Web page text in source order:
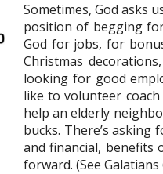
Sometimes, God asks
position of begging
God for jobs, for
Christmas
looking for good
like to volunteer
help an elderly
bucks. There’s asking
and financial, benefits
forward. (See Galatians